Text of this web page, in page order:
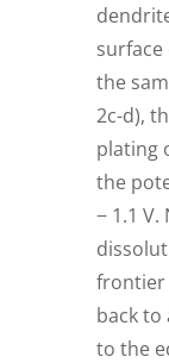
the
2c-d),
plating
the
− 1.1
frontier
back to
to the